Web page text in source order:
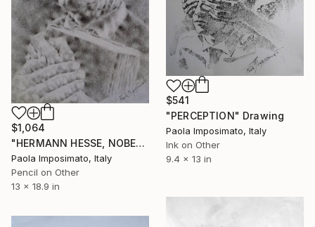
$541
"PERCEPTION" Drawing
Paola Imposimato, Italy
Ink on Other
9.4 x 13 in
$1,064
"HERMANN HESSE, NOBEL FOR LITERATURE" Drawing
Paola Imposimato, Italy
Pencil on Other
13 x 18.9 in